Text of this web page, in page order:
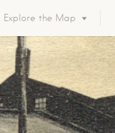
Explore the Map